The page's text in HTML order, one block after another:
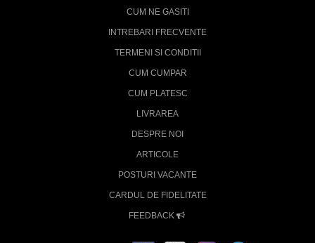
CUM NE GASITI
INTREBARI FRECVENTE
TERMENI SI CONDITII
CUM CUMPAR
CUM PLATESC
LIVRAREA
DESPRE NOI
ARTICOLE
POSTURI VACANTE
CARDUL DE FIDELITATE
FEEDBACK